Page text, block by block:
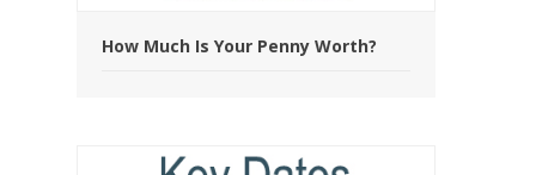
How Much Is Your Penny Worth?